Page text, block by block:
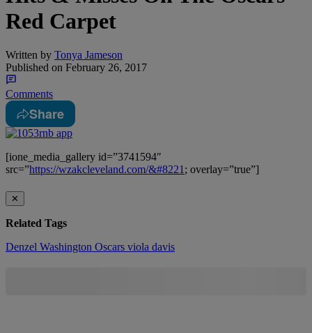
Red Carpet
Written by Tonya Jameson
Published on February 26, 2017
Comments
Share
[ione_media_gallery id=”3741594″
src=”https://wzakcleveland.com/&#8221; overlay=”true”]
✕
Related Tags
Denzel Washington Oscars viola davis